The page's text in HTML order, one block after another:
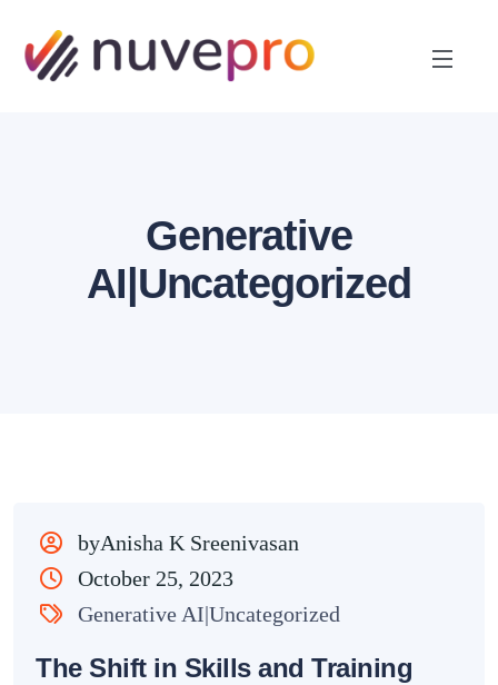
Generative
AI|Uncategorized
byAnisha K Sreenivasan
October 25, 2023
Generative AI|Uncategorized
The Shift in Skills and Training